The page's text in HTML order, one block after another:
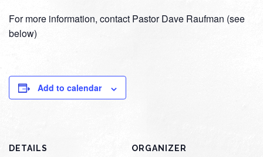
For more information, contact Pastor Dave Raufman (see
below)
Add to calendar
DETAILS ORGANIZER